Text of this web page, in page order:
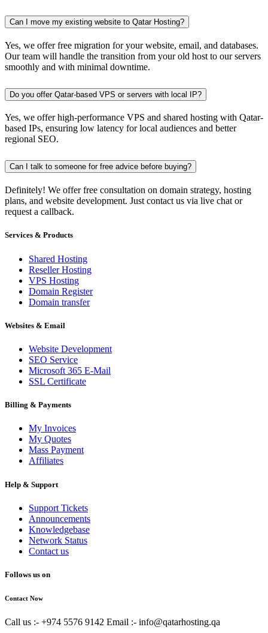
Can I move my existing website to Qatar Hosting?
Yes, we offer free migration for your website, email, and databases.
Our team will handle the transition from your old host to our servers
smoothly and with minimal downtime.
Do you offer Qatar-based VPS or servers with local IP?
Yes, we offer high-performance VPS and shared hosting with Qatar-
based IPs, ensuring low latency for local audiences and better
regional SEO.
Can I talk to someone for free advice before buying?
Definitely! We offer free consultation on domain strategy, hosting
plans, and website development. Just contact us via live chat or
request a callback.
Services & Products
Shared Hosting
Reseller Hosting
VPS Hosting
Domain Register
Domain transfer
Websites & Email
Website Development
SEO Service
Microsoft 365 E-Mail
SSL Certificate
Billing & Payments
My Invoices
My Quotes
Mass Payment
Affiliates
Help & Support
Support Tickets
Announcements
Knowledgebase
Network Status
Contact us
Follows us on
Contact Now
Call us :- +974 5576 9142 Email :- info@qatarhosting.qa